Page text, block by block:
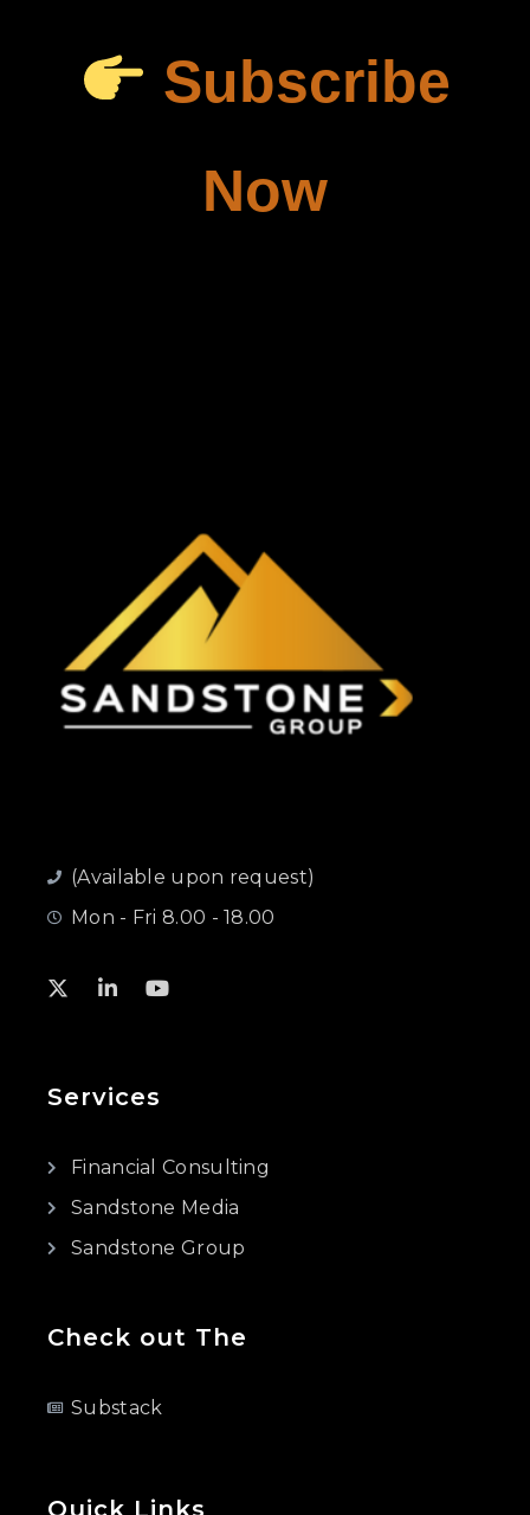
Subscribe
Now
(Available upon request)
Mon - Fri 8.00 - 18.00
Services
Financial Consulting
Sandstone Media
Sandstone Group
Check out The
Substack
Quick Links